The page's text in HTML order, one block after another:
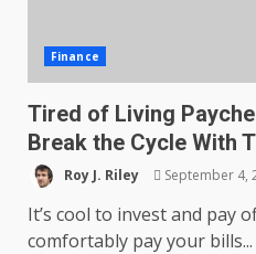
Finance
Tired of Living
Break the Cycle With
Roy J. Riley September 4,
It’s cool to invest and pay
comfortably pay your bills...